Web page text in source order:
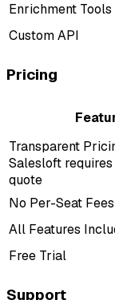
Enrichment Tools
Custom API
Pricing
Transparent
Salesloft
quote
No Per-Seat Fees
All Features
Free Trial
Support